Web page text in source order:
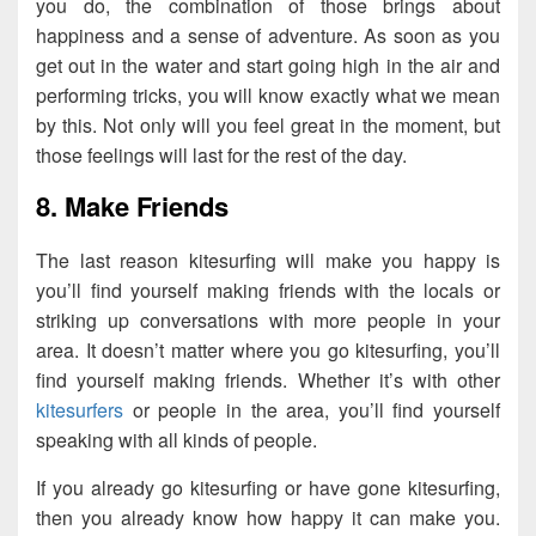
you do, the combination of those brings about
happiness and a sense of adventure. As soon as you
get out in the water and start going high in the air and
performing tricks, you will know exactly what we mean
by this. Not only will you feel great in the moment, but
those feelings will last for the rest of the day.
8. Make Friends
The last reason kitesurfing will make you happy is
you’ll find yourself making friends with the locals or
striking up conversations with more people in your
area. It doesn’t matter where you go kitesurfing, you’ll
find yourself making friends. Whether it’s with other
kitesurfers or people in the area, you’ll find yourself
speaking with all kinds of people.
If you already go kitesurfing or have gone kitesurfing,
then you already know how happy it can make you.